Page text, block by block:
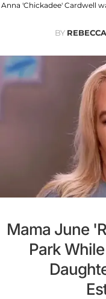
Anna 'Chickadee' Cardwell
BY
Mama June
Park